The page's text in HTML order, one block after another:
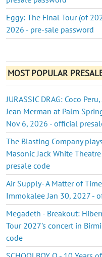
Eggy: The Final Tour (of
2026 - pre-sale password
MOST POPULAR
JURASSIC DRAG: Coco
Jean Merman at Palm
Nov 6, 2026 - official
The Blasting Company
Masonic Jack White
presale code
Air Supply- A Matter of
Immokalee Jan 30, 2027 -
Megadeth - Breakout:
Tour 2027's concert in
code